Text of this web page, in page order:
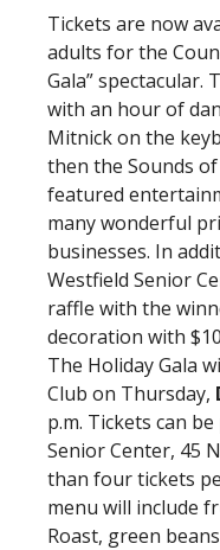
Tickets are now
adults for the
Gala” spectacular.
with an hour of
Mitnick on the
then the Sounds
featured
many wonderful
businesses. In
Westfield Senior
raffle with the
decoration with
The Holiday Gala
Club on Thursday,
p.m. Tickets can
Senior Center, 45
than four tickets
menu will include
Roast, green